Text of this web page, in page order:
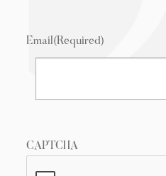
Email(Required)
CAPTCHA